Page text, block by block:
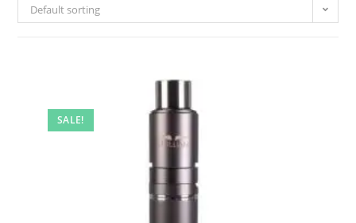
Default sorting
SALE!